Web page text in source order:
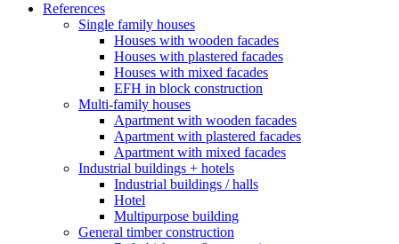
References
Single family houses
Houses with wooden facades
Houses with plastered facades
Houses with mixed facades
EFH in block construction
Multi-family houses
Apartment with wooden facades
Apartment with plastered facades
Apartment with mixed facades
Industrial buildings + hotels
Industrial buildings / halls
Hotel
Multipurpose building
General timber construction